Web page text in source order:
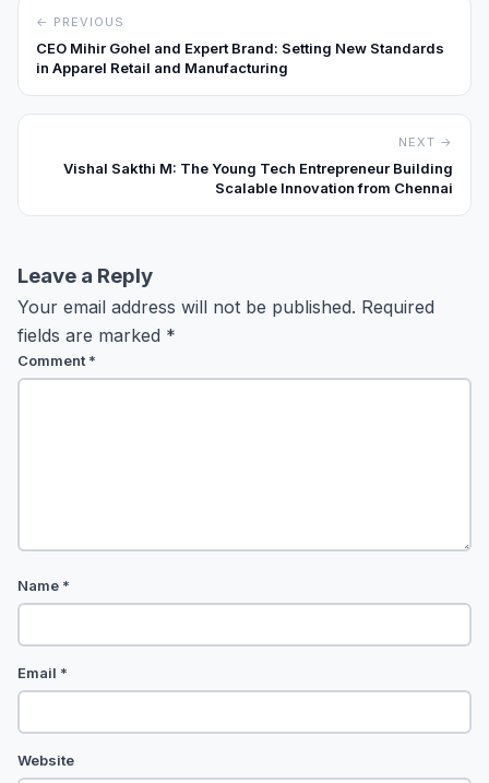
← PREVIOUS
CEO Mihir Gohel and Expert Brand: Setting New Standards
in Apparel Retail and Manufacturing
NEXT →
Vishal Sakthi M: The Young Tech Entrepreneur Building
Scalable Innovation from Chennai
Leave a Reply
Your email address will not be published. Required
fields are marked *
Comment*
Name *
Email *
Website